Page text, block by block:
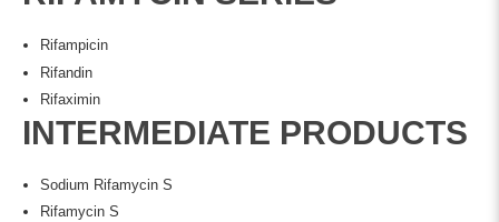
Rifampicin
Rifandin
Rifaximin
INTERMEDIATE PRODUCTS
Sodium Rifamycin S
Rifamycin S